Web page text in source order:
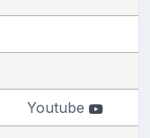
Youtube